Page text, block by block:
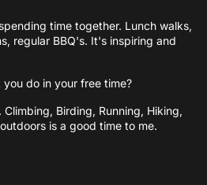
time together. Lunch walks,
regular BBQ's. It's inspiring and
do in your free time?
Birding, Running, Hiking,
is a good time to me.